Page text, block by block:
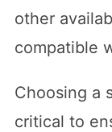
other
compatible
Choosing a
critical to